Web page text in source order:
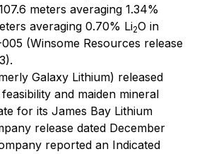
meters averaging 1.34%
averaging 0.70% Li2O in
(Winsome Resources release
Galaxy Lithium) released
and maiden mineral
for its James Bay Lithium
release dated December
reported an Indicated